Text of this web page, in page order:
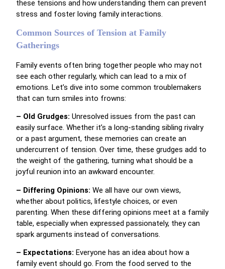
these tensions and how understanding them can prevent
stress and foster loving family interactions.
Common Sources of Tension at Family
Gatherings
Family events often bring together people who may not
see each other regularly, which can lead to a mix of
emotions. Let’s dive into some common troublemakers
that can turn smiles into frowns:
– Old Grudges: Unresolved issues from the past can
easily surface. Whether it’s a long-standing sibling rivalry
or a past argument, these memories can create an
undercurrent of tension. Over time, these grudges add to
the weight of the gathering, turning what should be a
joyful reunion into an awkward encounter.
– Differing Opinions: We all have our own views,
whether about politics, lifestyle choices, or even
parenting. When these differing opinions meet at a family
table, especially when expressed passionately, they can
spark arguments instead of conversations.
– Expectations: Everyone has an idea about how a
family event should go. From the food served to the